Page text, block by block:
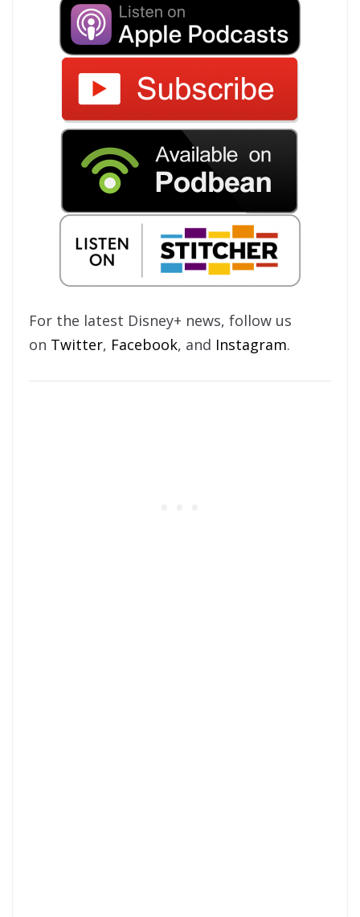
For the latest Disney+ news, follow us
on Twitter, Facebook, and Instagram.